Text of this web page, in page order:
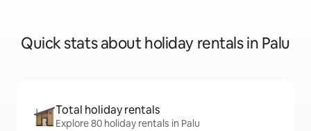
Quick stats about holiday rentals in Palu
Total holiday rentals
Explore 80 holiday rentals in Palu